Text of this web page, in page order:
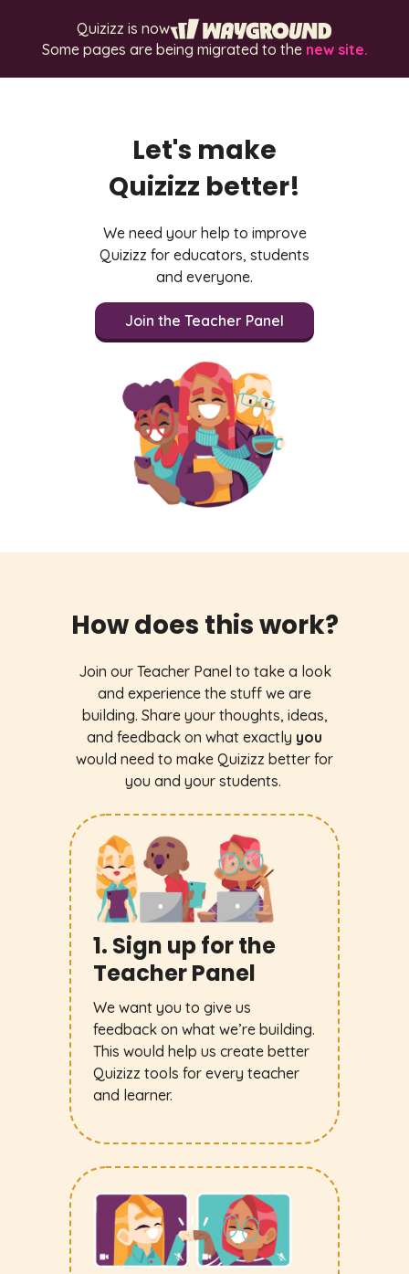
Quizizz is now
Some pages are being migrated to the new site.
Let's make
Quizizz better!
We need your help to improve
Quizizz for educators, students
and everyone.
Join the Teacher Panel
How does this work?
Join our Teacher Panel to take a look
and experience the stuff we are
building. Share your thoughts, ideas,
and feedback on what exactly you
would need to make Quizizz better for
you and your students.
1. Sign up for the
Teacher Panel
We want you to give us
feedback on what we’re building.
This would help us create better
Quizizz tools for every teacher
and learner.